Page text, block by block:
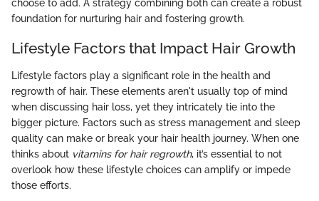
choose to add. A strategy combining both can create a robust
foundation for nurturing hair and fostering growth.
Lifestyle Factors that Impact Hair Growth
Lifestyle factors play a significant role in the health and
regrowth of hair. These elements aren't usually top of mind
when discussing hair loss, yet they intricately tie into the
bigger picture. Factors such as stress management and sleep
quality can make or break your hair health journey. When one
thinks about vitamins for hair regrowth, it’s essential to not
overlook how these lifestyle choices can amplify or impede
those efforts.